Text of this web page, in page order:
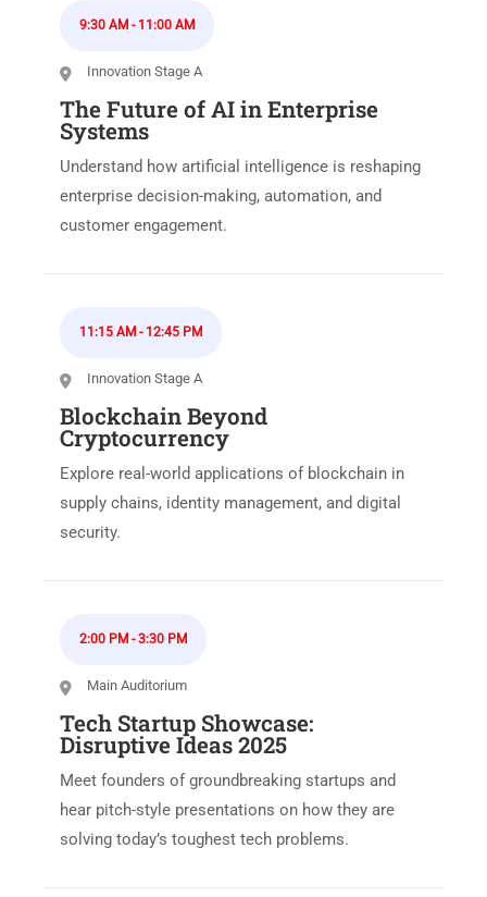
9:30 AM - 11:00 AM
Innovation Stage A
The Future of AI in Enterprise
Systems
Understand how artificial intelligence is reshaping
enterprise decision-making, automation, and
customer engagement.
11:15 AM - 12:45 PM
Innovation Stage A
Blockchain Beyond
Cryptocurrency
Explore real-world applications of blockchain in
supply chains, identity management, and digital
security.
2:00 PM -3:30 PM
Main Auditorium
Tech Startup Showcase:
Disruptive Ideas 2025
Meet founders of groundbreaking startups and
hear pitch-style presentations on how they are
solving today’s toughest tech problems.